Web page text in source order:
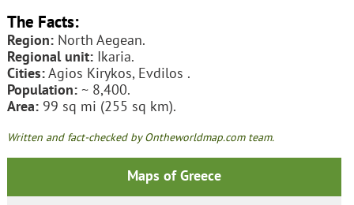
The Facts:
Region:North Aegean.
Regional unit:Ikaria.
Cities:Agios Kirykos, Evdilos .
Population:~ 8,400.
Area:99 sq mi (255 sq km).
Written and fact-checked by Ontheworldmap.com team.
Maps of Greece